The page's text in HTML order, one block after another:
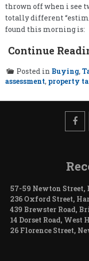
thrown off when i see
totally different
found this morning is:
Continue
Posted in Buying,
assessment, property
57-59 Newton
236 Oxford Street,
439 Brewster Road,
14 Dorset Road, West
26 Florence Street,